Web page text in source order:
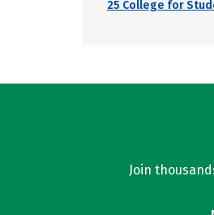
25 College for
Join